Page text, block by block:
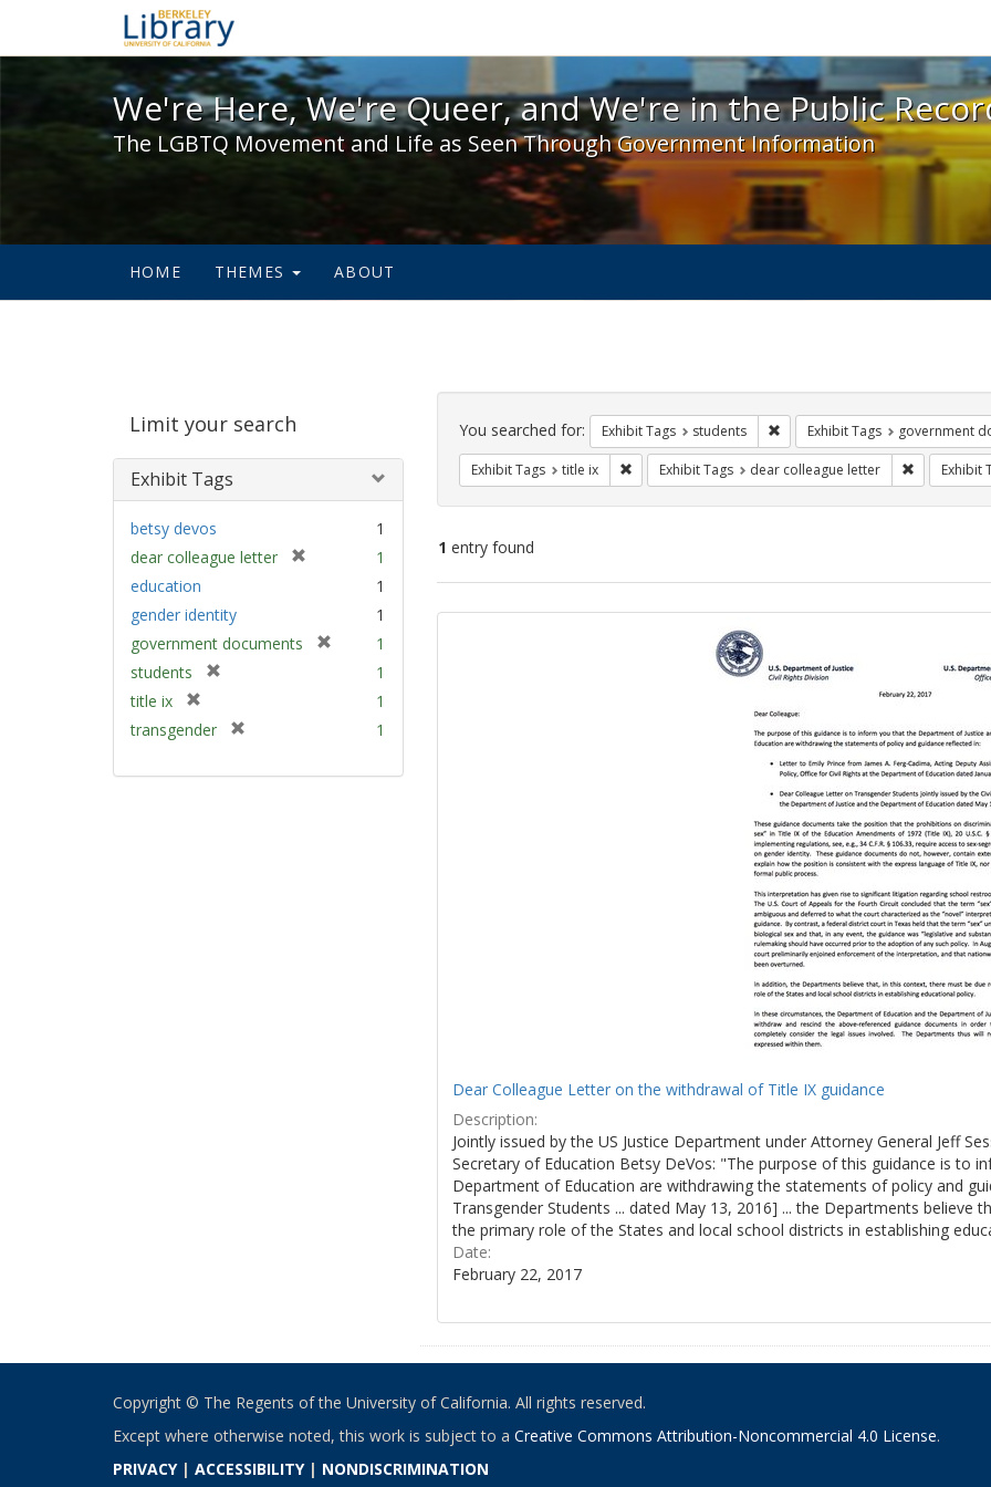
We're Here, We're Queer, and We're in the Public Record! - Spotlight
We're Here, We're Queer, and We're in the Public
The LGBTQ Movement and Life as Seen Through Government Information
HOME THEMES ABOUT
Limit your search
Exhibit Tags
betsy devos
1
dear colleague letter
1
education
1
gender identity
1
government documents
e
1
students
m
v
1
title ix
r
1
transgender
e
1
Search
Constraints
You searched for: Exhibit Tags students Remove constraint Exhibit Tags:
Exhibit Tags government
Exhibit Tags title ix Remove constraint Exhibit Tags: title ix
Exhibit Tags dear colleague letter RemoveExhibit
1 entry found
Search
Dear Colleague Letter on the withdrawal of Title IX guidance
Description:
Jointly issued by the US Justice Department under Attorney General Jeff
Secretary of Education Betsy DeVos: "The purpose of this guidance is to
Department of Education are withdrawing the statements of policy and
Transgender Students ... dated May 13, 2016] ... the Departments
the primary role of the States and local school districts in establishing
Date:
February 22, 2017
Copyright © The Regents of the University of California. All rights reserved.
Except where otherwise noted, this work is subject to a Creative Commons Attribution-Noncommercial 4.0 License.
PRIVACY| ACCESSIBILITY| NONDISCRIMINATION